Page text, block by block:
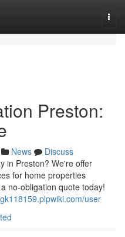
Preston:
News
Discuss
in Preston? We're offer
for home properties
no-obligation quote today!
user